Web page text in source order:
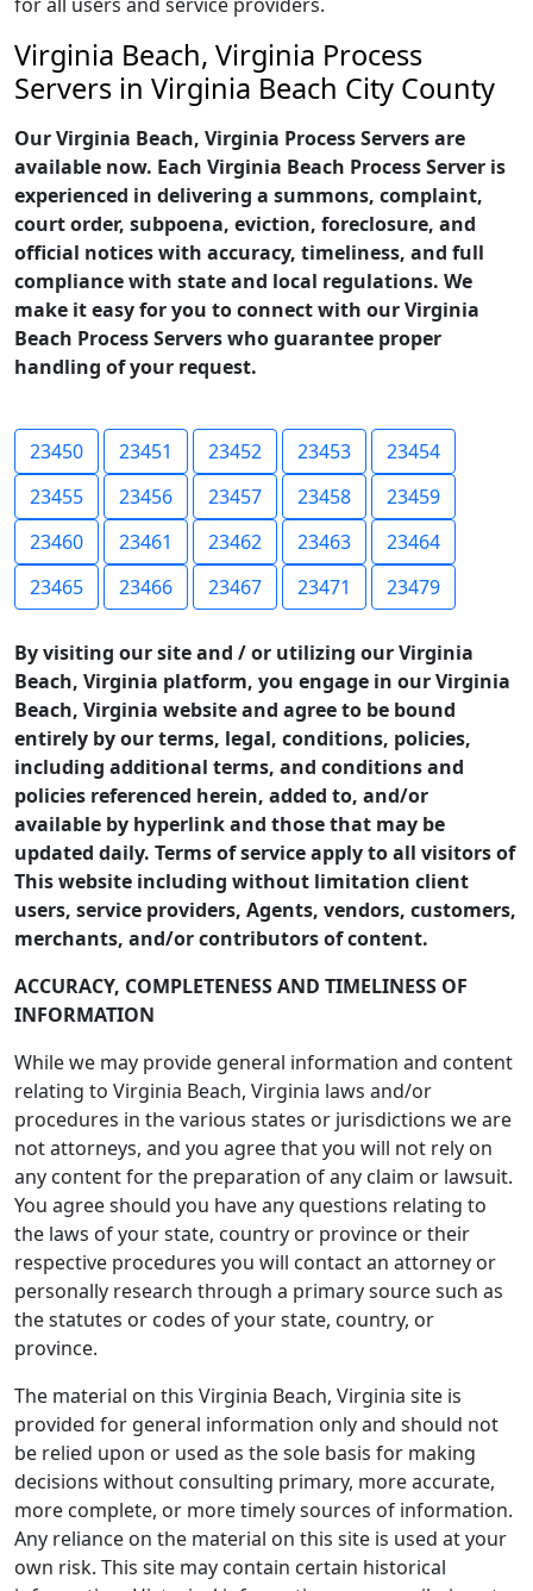
Virginia Beach, Virginia Process
Servers in Virginia Beach City County
Our Virginia Beach, Virginia Process Servers are
available now. Each Virginia Beach Process Server is
experienced in delivering a summons, complaint,
court order, subpoena, eviction, foreclosure, and
official notices with accuracy, timeliness, and full
compliance with state and local regulations. We
make it easy for you to connect with our Virginia
Beach Process Servers who guarantee proper
handling of your request.
23450 23451 23452 23453
23454
23455
23456 23457 23458
23459
23460
23461 23462 23463
23464
23465
23466 23467 23471 23479
By visiting our site and / or utilizing our Virginia
Beach, Virginia platform, you engage in our Virginia
Beach, Virginia website and agree to be bound
entirely by our terms, legal, conditions, policies,
including additional terms, and conditions and
policies referenced herein, added to, and/or
available by hyperlink and those that may be
updated daily. Terms of service apply to all visitors of
This website including without limitation client
users, service providers, Agents, vendors, customers,
merchants, and/or contributors of content.
ACCURACY, COMPLETENESS AND TIMELINESS OF
INFORMATION
While we may provide general information and content
relating to Virginia Beach, Virginia laws and/or
procedures in the various states or jurisdictions we are
not attorneys, and you agree that you will not rely on
any content for the preparation of any claim or lawsuit.
You agree should you have any questions relating to
the laws of your state, country or province or their
respective procedures you will contact an attorney or
personally research through a primary source such as
the statutes or codes of your state, country, or
province.
The material on this Virginia Beach, Virginia site is
provided for general information only and should not
be relied upon or used as the sole basis for making
decisions without consulting primary, more accurate,
more complete, or more timely sources of information.
Any reliance on the material on this site is used at your
own risk. This site may contain certain historical